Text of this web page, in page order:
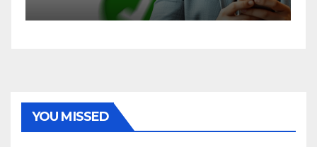
YOU MISSED